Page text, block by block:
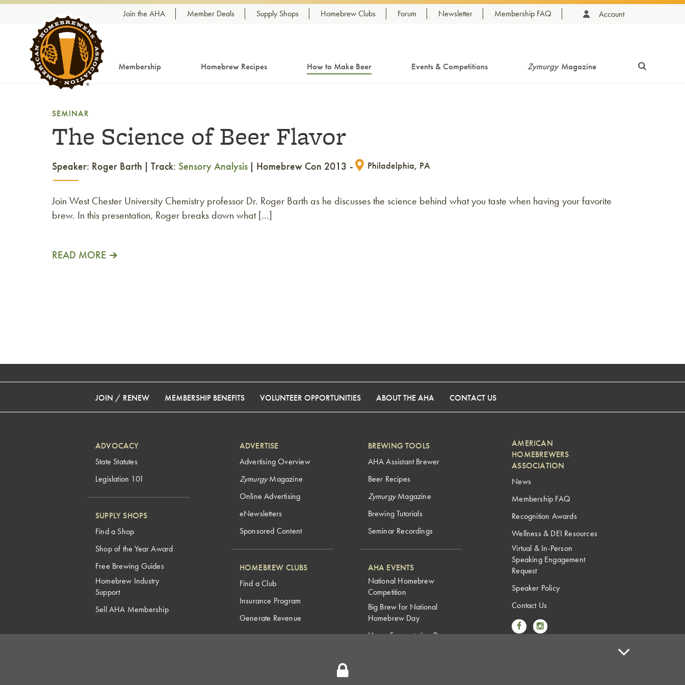
Skip to content Join the AHA Member Deals Supply Shops Homebrew Clubs Forum Newsletter Membership FAQ Account
Membership Homebrew Recipes How to Make Beer Events & Competitions Zymurgy Magazine
SEMINAR
The Science of Beer Flavor
Speaker: Roger Barth Track: Sensory Analysis Homebrew Con 2013 Philadelphia, PA
Join West Chester University Chemistry professor Dr. Roger Barth as he discusses the science behind what you taste when having your favorite
brew. In this presentation, Roger breaks down what […]
READ MORE
JOIN / RENEW MEMBERSHIP BENEFITS VOLUNTEER OPPORTUNITIES ABOUT THE AHA CONTACT US
ADVOCACY
State Statutes
Legislation 101
SUPPLY SHOPS
Find a Shop
Shop of the Year Award
Free Brewing Guides
Homebrew Industry
Support
Sell AHA Membership
ADVERTISE
Advertising Overview
ZymurgyMagazine
Online Advertising
eNewsletters
Sponsored Content
HOMEBREW CLUBS
Find a Club
Insurance Program
Generate Revenue
BREWING TOOLS
AHA Assistant Brewer
Beer Recipes
ZymurgyMagazine
Brewing Tutorials
Seminar Recordings
AHA EVENTS
National Homebrew
Competition
Big Brew for National
Homebrew Day
Home Fermentation Day
AMERICAN
HOMEBREWERS
ASSOCIATION
News
Membership FAQ
Recognition Awards
Wellness & DEI Resources
Virtual & In-Person
Speaking Engagement
Request
Speaker Policy
Contact Us
Link to Facebook
Link to Instagram